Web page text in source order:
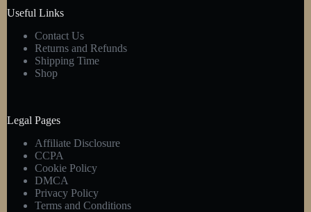
Useful Links
Contact Us
Returns and Refunds
Shipping Time
Shop
Legal Pages
Affiliate Disclosure
CCPA
Cookie Policy
DMCA
Privacy Policy
Terms and Conditions